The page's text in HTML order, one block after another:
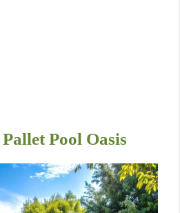
Pool Oasis